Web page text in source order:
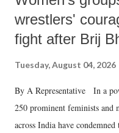
wrestlers'
fight after Brij
Tuesday, August 04, 2026
By A Representative In a
250 prominent feminists and
across India have